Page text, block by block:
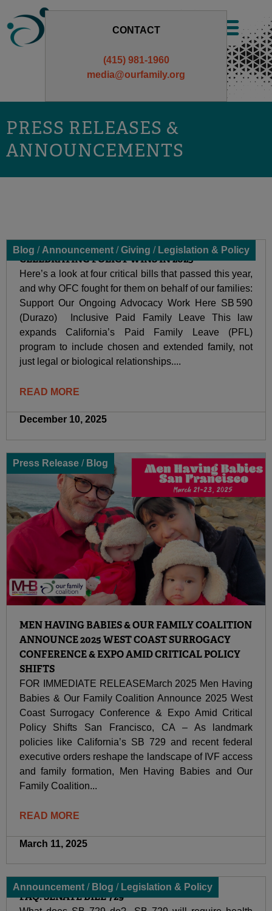
to
content
CONTACT
(415) 981-1960
media@ourfamily.org
PRESS RELEASES &
ANNOUNCEMENTS
Blog / Announcement / Giving / Legislation & Policy
CELEBRATING POLICY WINS IN 2025
Here’s a look at four critical bills that passed this year,
and why OFC fought for them on behalf of our families:
Support Our Ongoing Advocacy Work Here SB 590
(Durazo) Inclusive Paid Family Leave This law
expands California’s Paid Family Leave (PFL)
program to include chosen and extended family, not
just legal or biological relationships....
READ MORE
December 10, 2025
Press Release / Blog
MEN HAVING BABIES & OUR FAMILY COALITION
ANNOUNCE 2025 WEST COAST SURROGACY
CONFERENCE & EXPO AMID CRITICAL POLICY
SHIFTS
FOR IMMEDIATE RELEASEMarch 2025 Men Having
Babies & Our Family Coalition Announce 2025 West
Coast Surrogacy Conference & Expo Amid Critical
Policy Shifts San Francisco, CA – As landmark
policies like California’s SB 729 and recent federal
executive orders reshape the landscape of IVF access
and family formation, Men Having Babies and Our
Family Coalition...
READ MORE
March 11, 2025
Announcement / Blog / Legislation & Policy
FAQ: SENATE BILL 729